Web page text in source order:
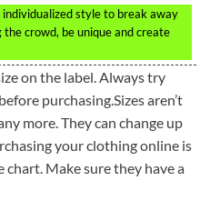
style to break away
crowd, be unique and create
on the label. Always try
purchasing.Sizes aren’t
more. They can change up
your clothing online is
chart. Make sure they have a